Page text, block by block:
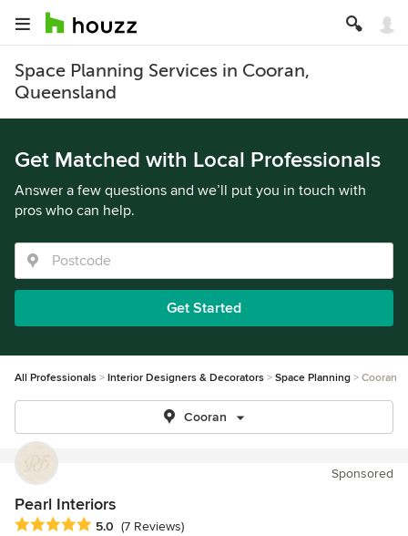
Space Planning Services in Cooran,
Queensland
Get Matched with Local Professionals
Answer a few questions and we’ll put you in touch with
pros who can help.
Get Started
All Professionals Interior Designers & Decorators Space Planning Cooran
Cooran
Sponsored
Pearl Interiors
Average rating: 5 out of 5 stars
5.0 (7 Reviews)